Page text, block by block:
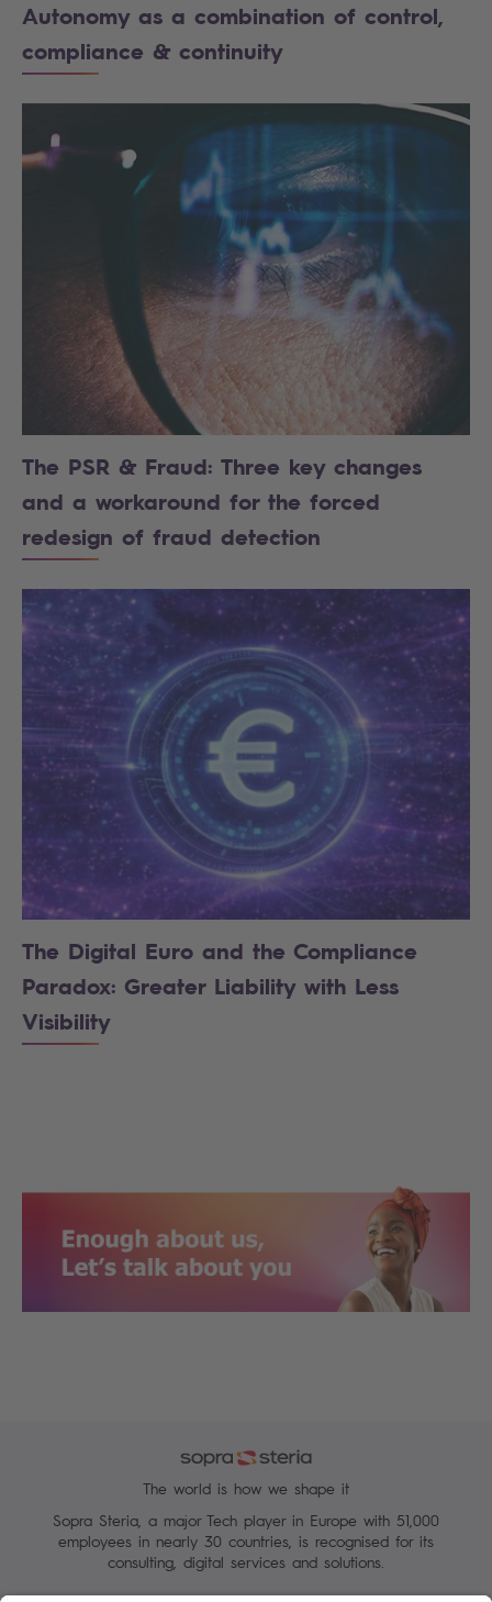
Autonomy as a combination of control,
compliance & continuity
The PSR & Fraud: Three key changes
and a workaround for the forced
redesign of fraud detection
The Digital Euro and the Compliance
Paradox: Greater Liability with Less
Visibility
The world is how we shape it
Sopra Steria, a major Tech player in Europe with 51,000
employees in nearly 30 countries, is recognised for its
consulting, digital services and solutions.